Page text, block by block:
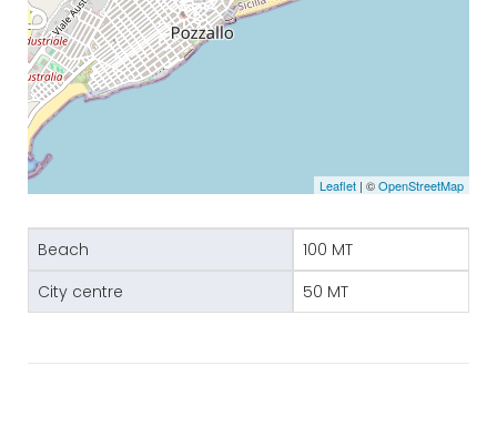
Leaflet | ©OpenStreetMap
Beach
100 MT
City centre
50 MT